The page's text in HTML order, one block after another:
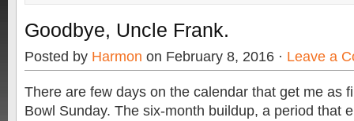
Goodbye, Uncle Frank.
Posted by Harmon on February 8, 2016 · Leave a
There are few days on the calendar that get me as
Bowl Sunday. The six-month buildup, a period that